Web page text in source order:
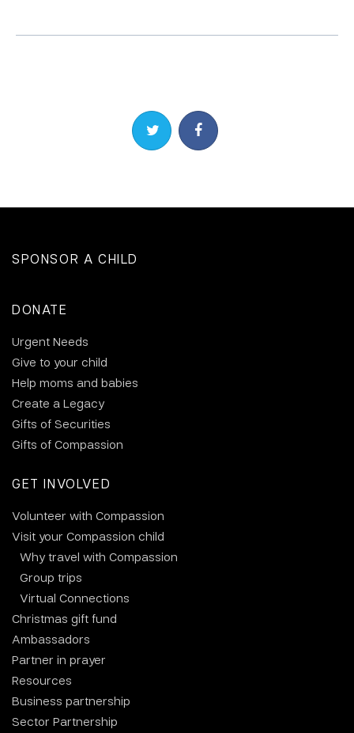
Share on TwitterShare on Facebook
SPONSOR A CHILD
DONATE
Urgent Needs
Give to your child
Help moms and babies
Create a Legacy
Gifts of Securities
Gifts of Compassion
GET INVOLVED
Volunteer with Compassion
Visit your Compassion child
Why travel with Compassion
Group trips
Virtual Connections
Christmas gift fund
Ambassadors
Partner in prayer
Resources
Business partnership
Sector Partnership